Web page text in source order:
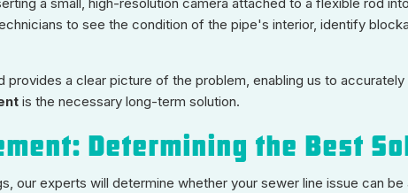
a small, high-resolution camera attached to a flexible rod
to see the condition of the pipe's interior, identify
a clear picture of the problem, enabling us to
is the necessary long-term solution.
Determining the Best
our experts will determine whether your sewer line issue can